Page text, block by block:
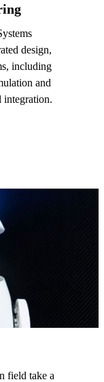
design,
including
and
integration.
field take a